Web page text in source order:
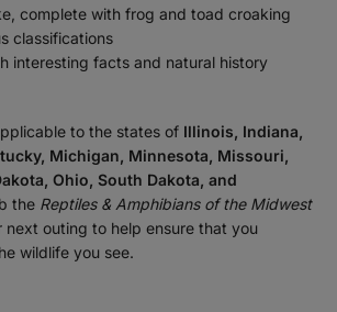
complete with frog and toad croaking
classifications
interesting facts and natural history
to the states of Illinois, Indiana,
Michigan, Minnesota, Missouri,
Ohio, South Dakota, and
the Reptiles & Amphibians of the Midwest
outing to help ensure that you
wildlife you see.